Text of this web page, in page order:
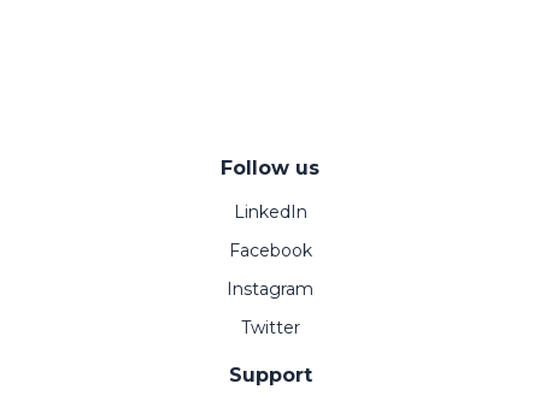
Follow us
LinkedIn
Facebook
Instagram
Twitter
Support